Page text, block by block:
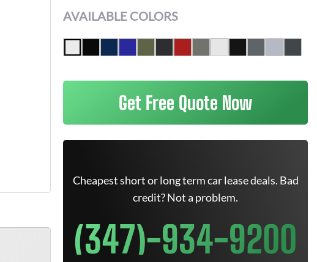
AVAILABLE COLORS
Get Free Quote Now
Cheapest short or long term car lease deals. Bad
credit? Not a problem.
(347)-934-9200